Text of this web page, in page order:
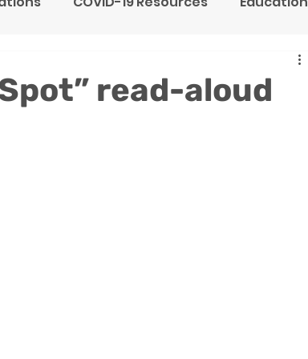
Testimonials
read-aloud